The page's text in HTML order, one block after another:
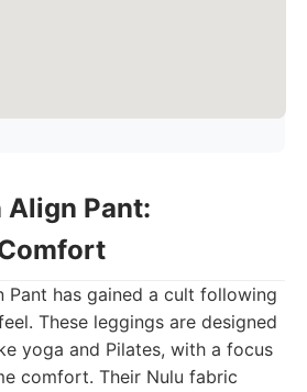
Align Pant:
Pant has gained a cult following
These leggings are designed
yoga and Pilates, with a focus
comfort. Their Nulu fabric